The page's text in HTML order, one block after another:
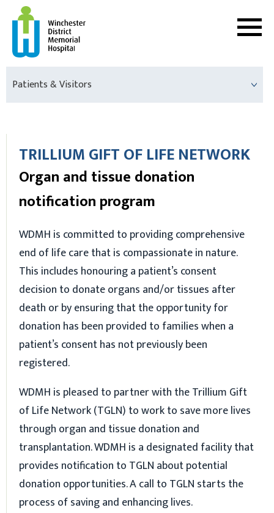
Patients & Visitors
TRILLIUM GIFT OF LIFE NETWORK
Organ and tissue donation
notification program
WDMH is committed to providing comprehensive
end of life care that is compassionate in nature.
This includes honouring a patient’s consent
decision to donate organs and/or tissues after
death or by ensuring that the opportunity for
donation has been provided to families when a
patient’s consent has not previously been
registered.
WDMH is pleased to partner with the Trillium Gift
of Life Network (TGLN) to work to save more lives
through organ and tissue donation and
transplantation. WDMH is a designated facility that
provides notification to TGLN about potential
donation opportunities. A call to TGLN starts the
process of saving and enhancing lives.